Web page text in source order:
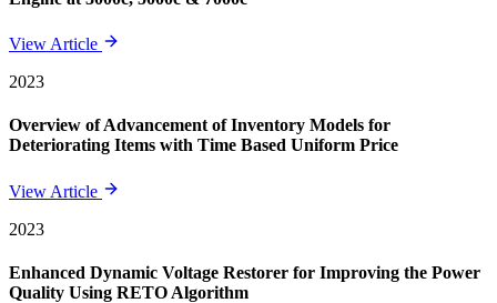
View Article
2023
Overview of Advancement of Inventory Models for
Deteriorating Items with Time Based Uniform Price
View Article
2023
Enhanced Dynamic Voltage Restorer for Improving the Power
Quality Using RETO Algorithm